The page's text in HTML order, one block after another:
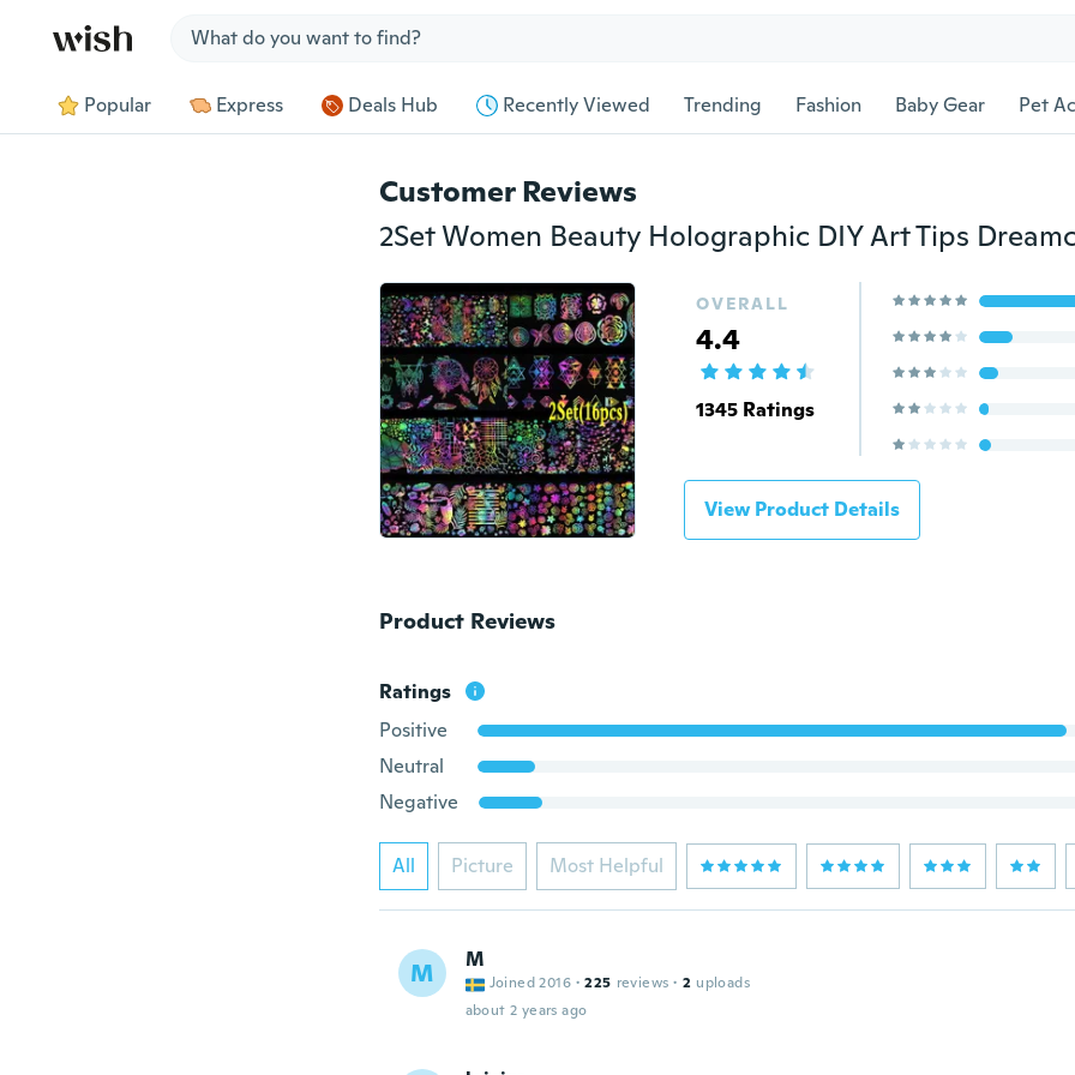
Popular Express Deals Hub Recently Viewed Trending Fashion Baby Gear Pet
Customer Reviews
OVERALL
4.4
1345 Ratings
View Product Details
Product Reviews
Ratings
Positive
Neutral
Negative
All Picture Most Helpful
M M
Joined 2016 · 225 reviews · 2 uploads
about 2 years ago